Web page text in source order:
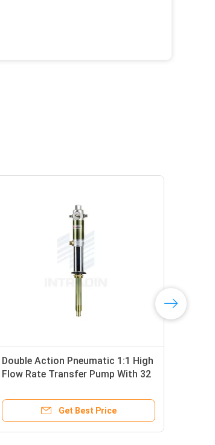
Double Action Pneumatic 1:1 High
Flow Rate Transfer Pump With 32
Get Best Price